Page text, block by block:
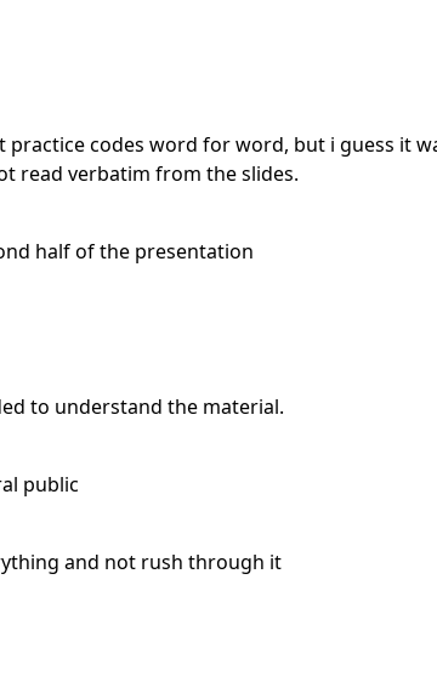
codes word for word, but i guess it
read verbatim from the slides.
half of the presentation
to understand the material.
public
and not rush through it